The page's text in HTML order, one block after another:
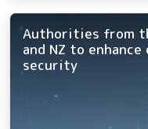
Authorities from
and NZ to
security